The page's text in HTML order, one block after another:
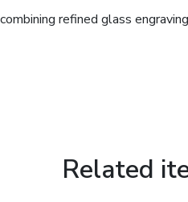
refined glass
Related